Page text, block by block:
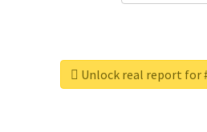
Unlock real report for